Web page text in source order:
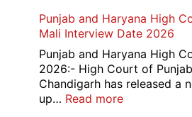
Punjab and Haryana High
Mali Interview Date 2026
Punjab and Haryana High
2026:- High Court of
Chandigarh has released a
up… Read more: